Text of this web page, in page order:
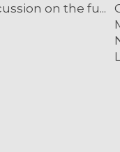
on the fu...